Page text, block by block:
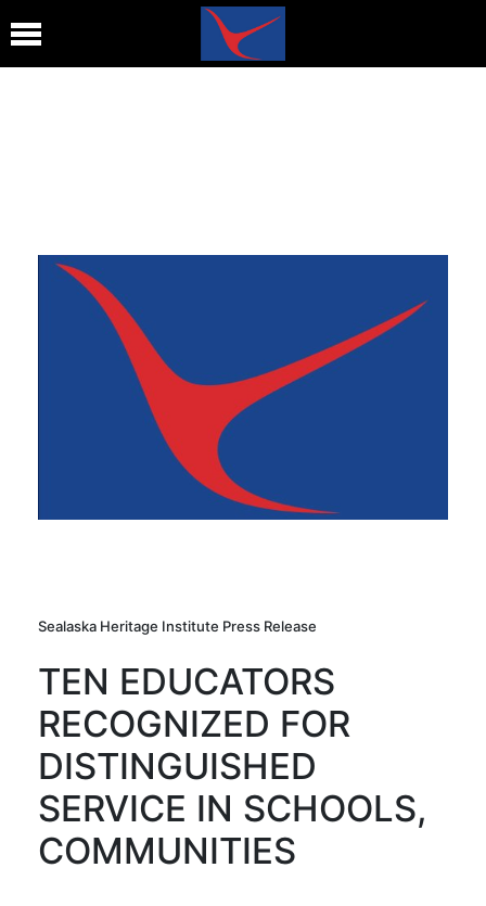
Sealaska Heritage Institute Press Release
TEN EDUCATORS
RECOGNIZED FOR
DISTINGUISHED
SERVICE IN SCHOOLS,
COMMUNITIES